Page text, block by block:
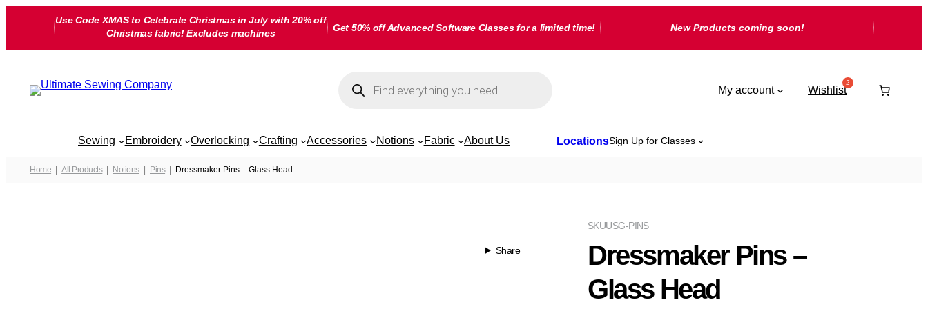
Use Code XMAS to Celebrate Christmas in July with 20% off
Christmas fabric! Excludes machines
Get 50% off Advanced Software Classes for a limited time! New Products coming soon!
search
My account Wishlist
Sewing Embroidery Overlocking Crafting Accessories Notions Fabric About Us LocationsSign Up for Classes
Home All Products Notions Pins Dressmaker Pins – Glass Head
Share
USG-PINS
SKU
Dressmaker Pins –
Glass Head